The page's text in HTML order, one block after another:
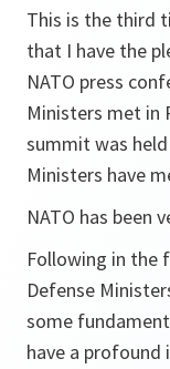
This is the third
that I have the
NATO press
Ministers met in
summit was
Ministers have
NATO has been
Following in the
Defense
some
have a